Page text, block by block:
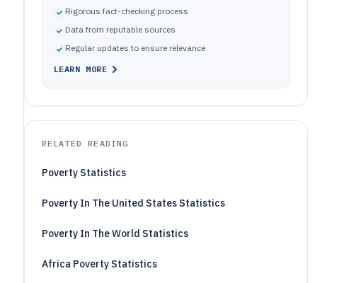
Rigorous fact-checking process
Data from reputable sources
Regular updates to ensure relevance
LEARN MORE
RELATED READING
Poverty Statistics
Poverty In The United States Statistics
Poverty In The World Statistics
Africa Poverty Statistics